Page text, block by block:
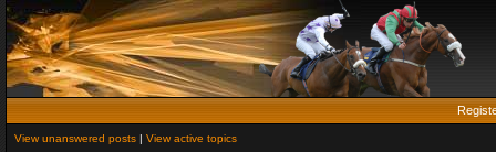
View unanswered posts | View active topics